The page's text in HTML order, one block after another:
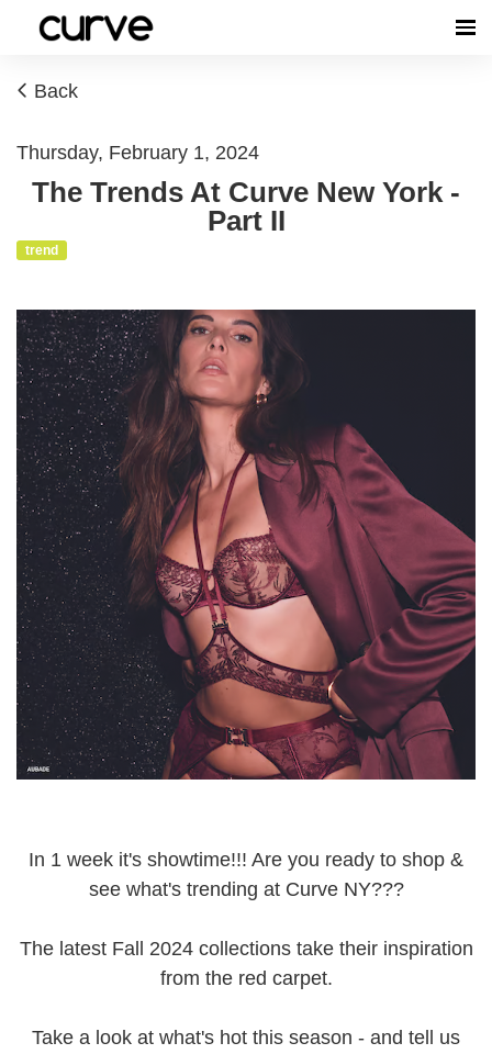
Back
Thursday, February 1, 2024
The Trends At Curve New York -
Part II
trend
In 1 week it's showtime!!! Are you ready to shop &
see what's trending at Curve NY???
The latest Fall 2024 collections take their inspiration
from the red carpet.
Take a look at what's hot this season - and tell us